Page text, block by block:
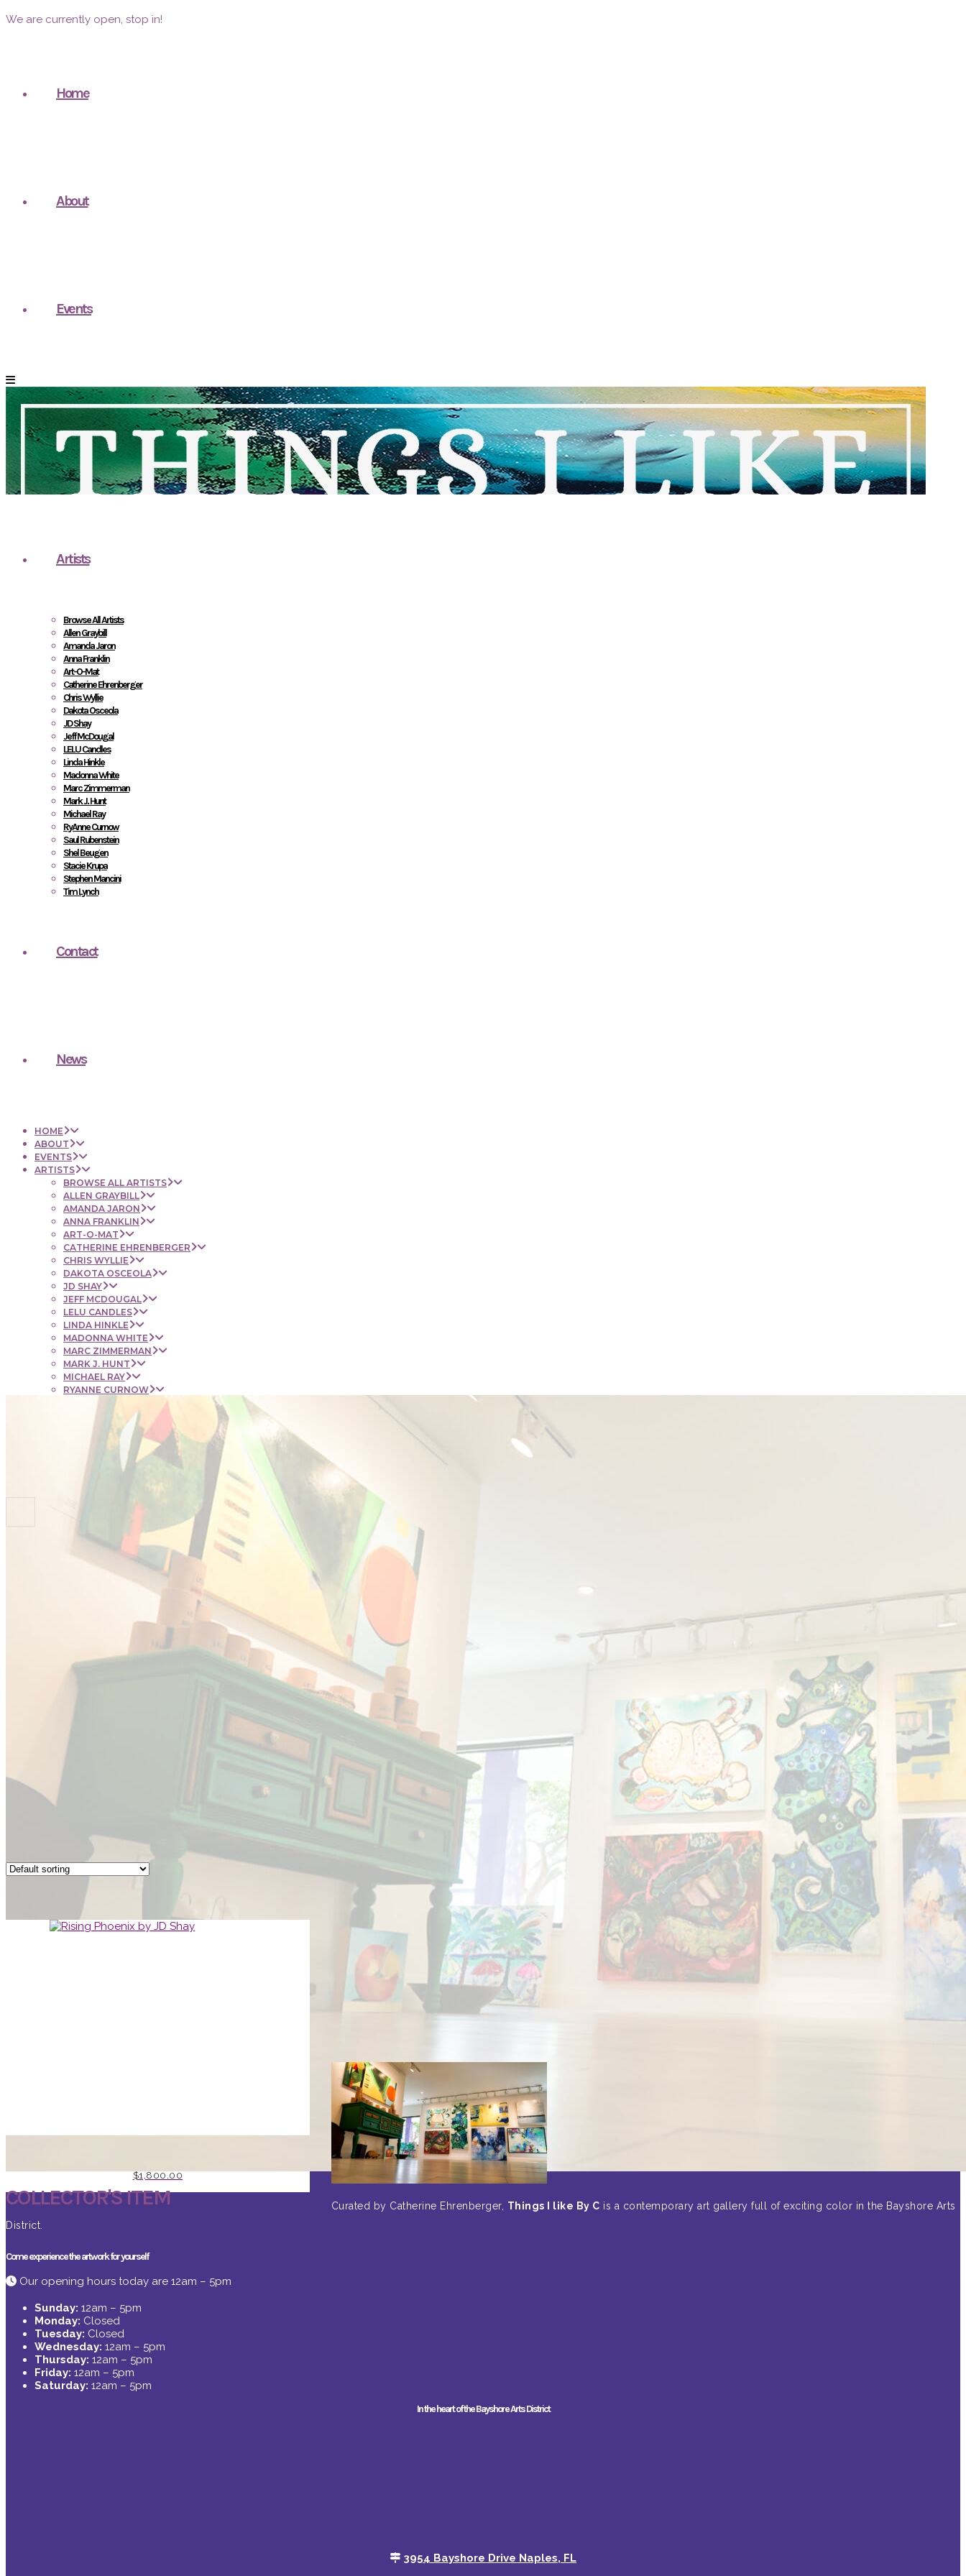
We are currently open, stop in!
Home
About
Events
Artists
Browse All Artists
Allen Graybill
Amanda Jaron
Anna Franklin
Art-O-Mat
Catherine Ehrenberger
Chris Wyllie
Dakota Osceola
JD Shay
Jeff McDougal
LELU Candles
Linda Hinkle
Madonna White
Marc Zimmerman
Mark J. Hunt
Michael Ray
RyAnne Curnow
Saul Rubenstein
Shel Beugen
Stacie Krupa
Stephen Mancini
Tim Lynch
Contact
News
HOME
ABOUT
EVENTS
ARTISTS
BROWSE ALL ARTISTS
ALLEN GRAYBILL
AMANDA JARON
ANNA FRANKLIN
ART-O-MAT
CATHERINE EHRENBERGER
CHRIS WYLLIE
DAKOTA OSCEOLA
JD SHAY
JEFF MCDOUGAL
LELU CANDLES
LINDA HINKLE
MADONNA WHITE
MARC ZIMMERMAN
MARK J. HUNT
MICHAEL RAY
RYANNE CURNOW
SAUL RUBENSTEIN
SHEL BEUGEN
STACIE KRUPA
STEPHEN MANCINI
COLLECTOR'S ITEM
Showing the single result
$1,800.00
Curated by Catherine Ehrenberger, Things I like By C is a contemporary art gallery full of exciting color in the Bayshore Arts
District.
Come experience the artwork for yourself
Our opening hours today are 12am – 5pm
Sunday: 12am – 5pm
Monday: Closed
Tuesday: Closed
Wednesday: 12am – 5pm
Thursday: 12am – 5pm
Friday: 12am – 5pm
Saturday: 12am – 5pm
In the heart of the Bayshore Arts District
3954 Bayshore Drive Naples, FL